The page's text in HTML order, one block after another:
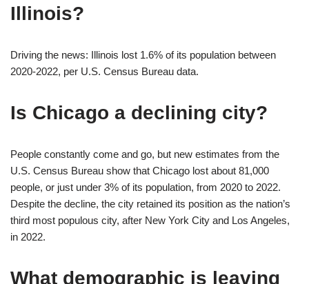
Illinois?
Driving the news: Illinois lost 1.6% of its population between
2020-2022, per U.S. Census Bureau data.
Is Chicago a declining city?
People constantly come and go, but new estimates from the
U.S. Census Bureau show that Chicago lost about 81,000
people, or just under 3% of its population, from 2020 to 2022.
Despite the decline, the city retained its position as the nation’s
third most populous city, after New York City and Los Angeles,
in 2022.
What demographic is leaving